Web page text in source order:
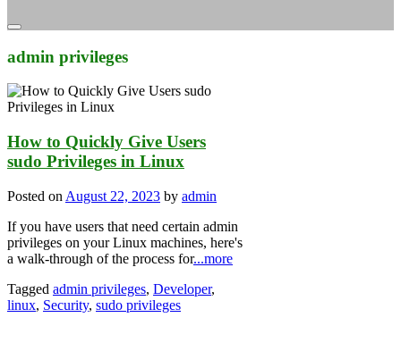
admin privileges
How to Quickly Give Users
sudo Privileges in Linux
Posted on August 22, 2023 by admin
If you have users that need certain admin
privileges on your Linux machines, here's
a walk-through of the process for...more
Tagged admin privileges, Developer,
linux, Security, sudo privileges